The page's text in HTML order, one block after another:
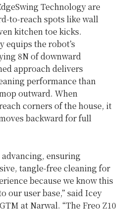
Technology are
to-reach spots like wall
kitchen toe kicks.
equips the robot’s
8N of downward
approach delivers
performance than
outward. When
corners of the house, it
backward for full
advancing, ensuring
tangle-free cleaning for
because we know this
our user base,” said Icey
at Narwal. “The Freo Z10